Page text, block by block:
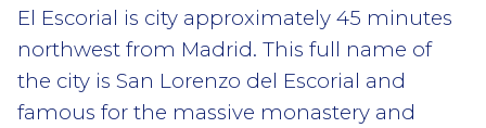
El Escorial is city approximately 45 minutes
northwest from Madrid. This full name of
the city is San Lorenzo del Escorial and
famous for the massive monastery and